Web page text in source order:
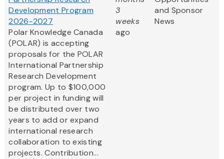
Development Program
2026-2027
Polar Knowledge Canada
(POLAR) is accepting
proposals for the POLAR
International Partnership
Research Development
program. Up to $100,000
per project in funding will
be distributed over two
years to add or expand
international research
collaboration to existing
projects. Contribution...
3
weeks
ago
and Sponsor
News